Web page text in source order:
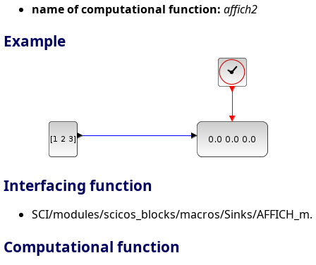
name of computational function: affich2
Example
Interfacing function
SCI/modules/scicos_blocks/macros/Sinks/
Computational function